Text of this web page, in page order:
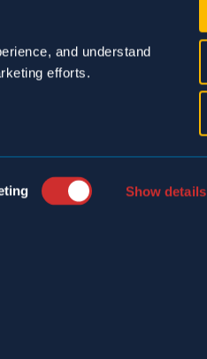
and understand
efforts.
Show details